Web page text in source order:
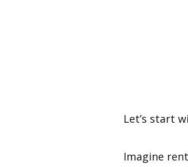
Let’s start
Imagine